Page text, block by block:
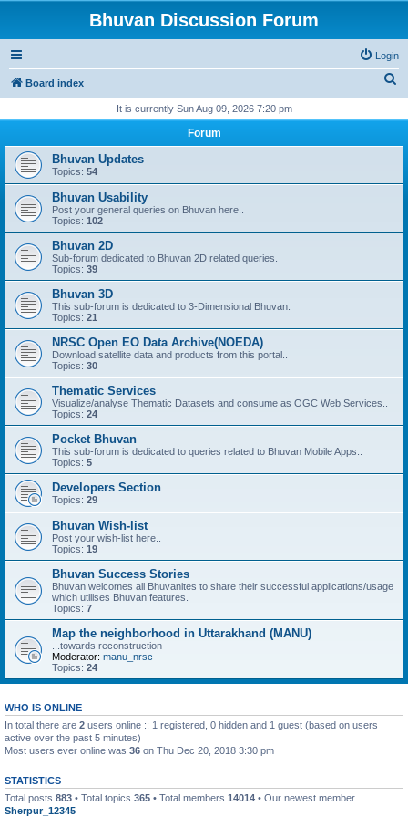
Bhuvan Discussion Forum
Login
Board index
r
It is currently Sun Aug 09, 2026 7:20 pm
Forum
Bhuvan Updates
Topics: 54
Bhuvan Usability
Post your general queries on Bhuvan here..
Topics: 102
Bhuvan 2D
Sub-forum dedicated to Bhuvan 2D related queries.
Topics: 39
Bhuvan 3D
This sub-forum is dedicated to 3-Dimensional Bhuvan.
Topics: 21
NRSC Open EO Data Archive(NOEDA)
Download satellite data and products from this portal..
Topics: 30
Thematic Services
Visualize/analyse Thematic Datasets and consume as OGC Web Services..
Topics: 24
Pocket Bhuvan
This sub-forum is dedicated to queries related to Bhuvan Mobile Apps..
Topics: 5
Developers Section
Topics: 29
Bhuvan Wish-list
Post your wish-list here..
Topics: 19
Bhuvan Success Stories
Bhuvan welcomes all Bhuvanites to share their successful applications/usage
which utilises Bhuvan features.
Topics: 7
Map the neighborhood in Uttarakhand (MANU)
...towards reconstruction
Moderator: manu_nrsc
Topics: 24
WHO IS ONLINE
In total there are 2 users online :: 1 registered, 0 hidden and 1 guest (based on users
active over the past 5 minutes)
Most users ever online was 36 on Thu Dec 20, 2018 3:30 pm
STATISTICS
Total posts 883 • Total topics 365 • Total members 14014 • Our newest member
Sherpur_12345